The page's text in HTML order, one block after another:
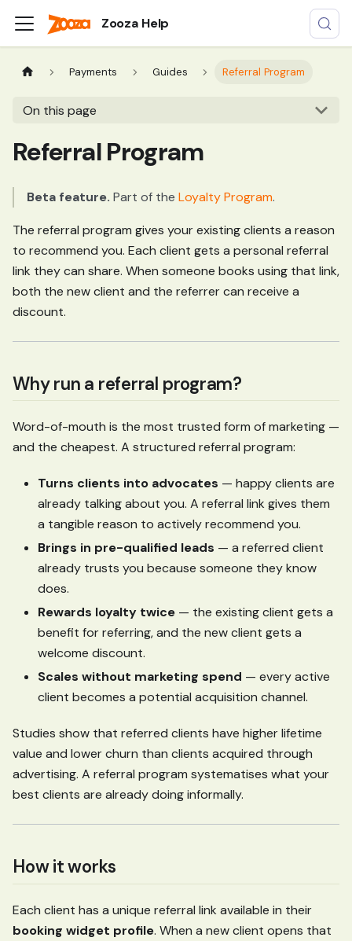
Zooza Help
Payments Guides Referral Program
On this page
Referral Program
Beta feature. Part of the Loyalty Program.
The referral program gives your existing clients a reason
to recommend you. Each client gets a personal referral
link they can share. When someone books using that link,
both the new client and the referrer can receive a
discount.
Why run a referral program?
Word-of-mouth is the most trusted form of marketing —
and the cheapest. A structured referral program:
Turns clients into advocates — happy clients are
already talking about you. A referral link gives them
a tangible reason to actively recommend you.
Brings in pre-qualified leads — a referred client
already trusts you because someone they know
does.
Rewards loyalty twice — the existing client gets a
benefit for referring, and the new client gets a
welcome discount.
Scales without marketing spend — every active
client becomes a potential acquisition channel.
Studies show that referred clients have higher lifetime
value and lower churn than clients acquired through
advertising. A referral program systematises what your
best clients are already doing informally.
How it works
Each client has a unique referral link available in their
booking widget profile. When a new client opens that